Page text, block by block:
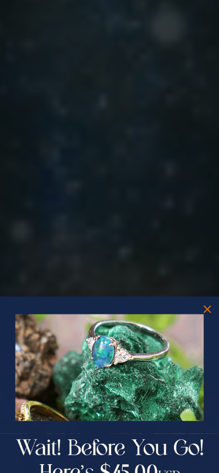
PRIZES OF UNSPEAKABLE VALUE!
SPIN TO WIN
$75.00 CASH
25% Off
30% Off
40% Off